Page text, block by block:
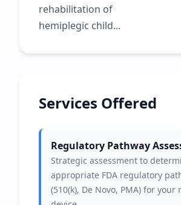
rehabilitation of
hemiplegic child...
Services Offered
Regulatory Pathway
Strategic assessment to
appropriate FDA regulatory
(510(k), De Novo, PMA) for your